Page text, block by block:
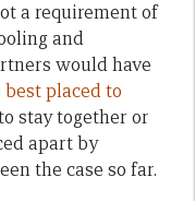
a requirement of
and
would have
placed to
stay together or
apart by
the case so far.